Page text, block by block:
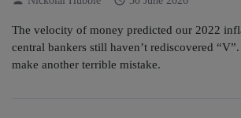
The velocity of money predicted our 2022
central bankers still haven’t rediscovered
make another terrible mistake.